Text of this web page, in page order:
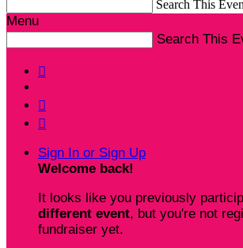
Search This
Menu
Search This



Sign In or Sign Up
Welcome back!
It looks like you previously
different event, but you're not
fundraiser yet.